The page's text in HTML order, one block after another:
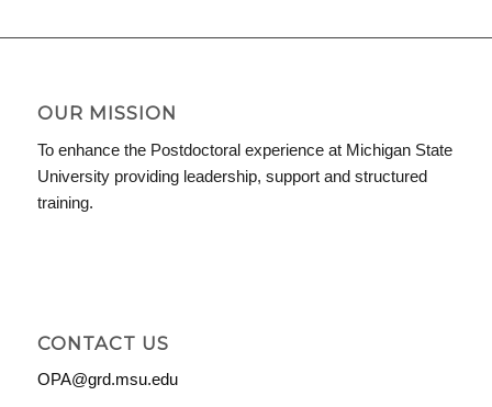
OUR MISSION
To enhance the Postdoctoral experience at Michigan State
University providing leadership, support and structured
training.
CONTACT US
OPA@grd.msu.edu